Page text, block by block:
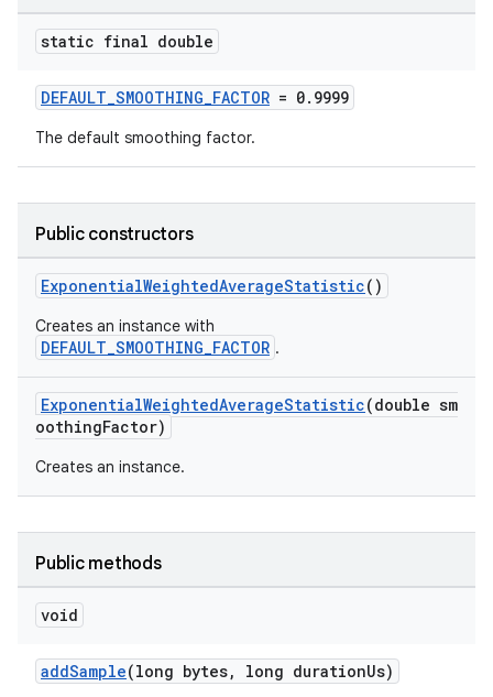
static final double
DEFAULT_SMOOTHING_FACTOR = 0.9999
The default smoothing factor.
Public constructors
ExponentialWeightedAverageStatistic()
Creates an instance with
DEFAULT_SMOOTHING_FACTOR .
ExponentialWeightedAverageStatistic(double sm
oothingFactor)
Creates an instance.
Public methods
void
addSample(long bytes, long durationUs)